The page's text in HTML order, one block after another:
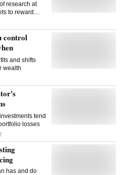
research at
to reward
comfort,
based rally.
control
and shifts
wealth
tend
losses
has and do